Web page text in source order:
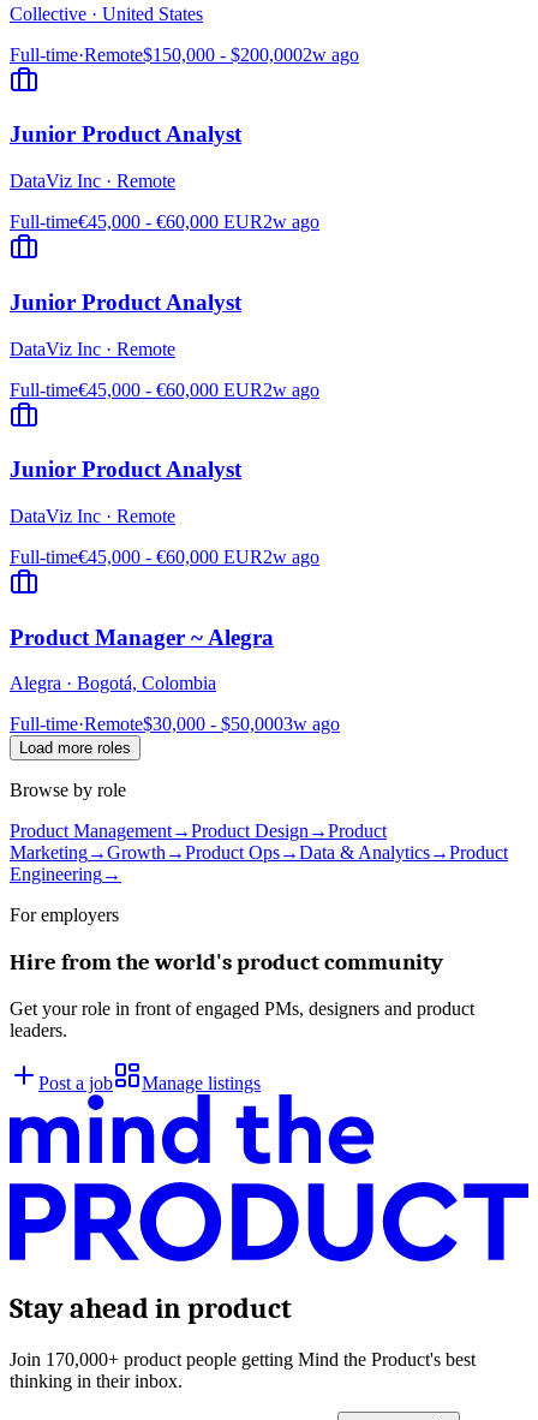
Collective · United States
Full-time·Remote$150,000 - $200,0002w ago
Junior Product Analyst
DataViz Inc · Remote
Full-time€45,000 - €60,000 EUR2w ago
Junior Product Analyst
DataViz Inc · Remote
Full-time€45,000 - €60,000 EUR2w ago
Junior Product Analyst
DataViz Inc · Remote
Full-time€45,000 - €60,000 EUR2w ago
Product Manager ~ Alegra
Alegra · Bogotá, Colombia
Full-time·Remote$30,000 - $50,0003w ago
Load more roles
Browse by role
Product Management→Product Design→Product
Marketing→Growth→Product Ops→Data & Analytics→Product
Engineering→
For employers
Hire from the world's product community
Get your role in front of engaged PMs, designers and product
leaders.
Post a job Manage listings
Stay ahead in product
Join 170,000+ product people getting Mind the Product's best
thinking in their inbox.